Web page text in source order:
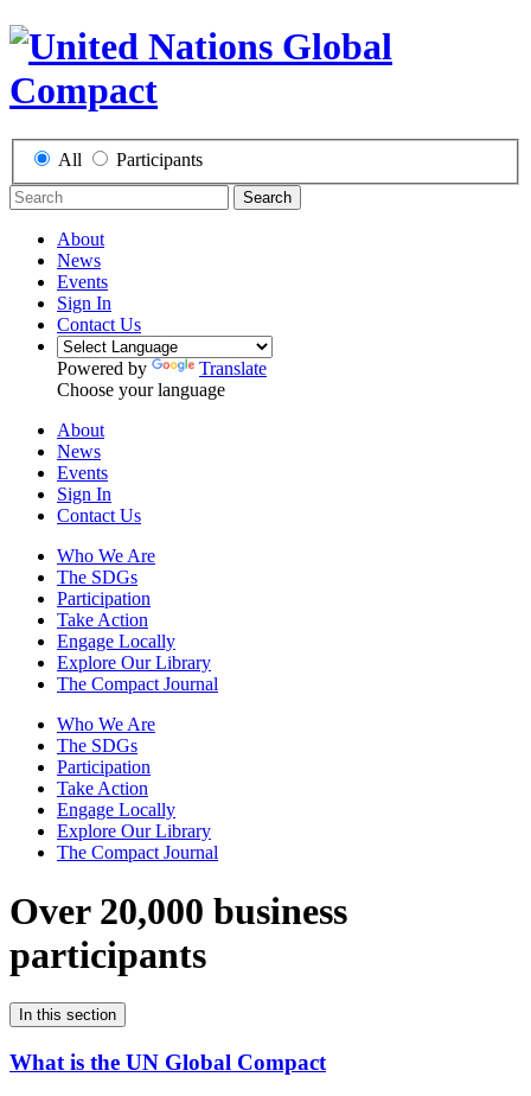
All Participants
Search
About
News
Events
Sign In
Contact Us
Powered by
Translate
Choose your language
About
News
Events
Sign In
Contact Us
Who We Are
The SDGs
Participation
Take Action
Engage Locally
Explore Our Library
The Compact Journal
Who We Are
The SDGs
Participation
Take Action
Engage Locally
Explore Our Library
The Compact Journal
Over 20,000 business
participants
In this section
What is the UN Global Compact